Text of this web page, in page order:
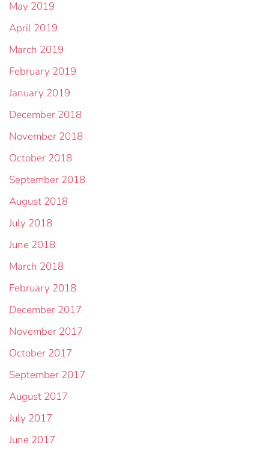
May 2019
April 2019
March 2019
February 2019
January 2019
December 2018
November 2018
October 2018
September 2018
August 2018
July 2018
June 2018
March 2018
February 2018
December 2017
November 2017
October 2017
September 2017
August 2017
July 2017
June 2017